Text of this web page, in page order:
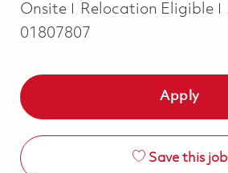
Onsite
Relocation Eligible
01807807
Apply
Save this job